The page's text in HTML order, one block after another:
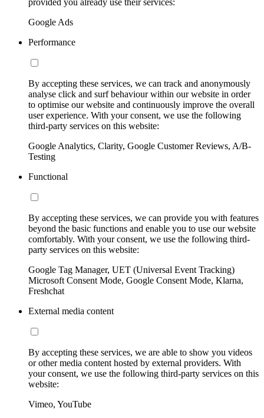
Google Ads
Performance
By accepting these services, we can track and anonymously
analyse click and surf behaviour within our website in order
to optimise our website and continuously improve the overall
user experience. With your consent, we use the following
third-party services on this website:
Google Analytics, Clarity, Google Customer Reviews, A/B-
Testing
Functional
By accepting these services, we can provide you with features
beyond the basic functions and enable you to use our website
comfortably. With your consent, we use the following third-
party services on this website:
Google Tag Manager, UET (Universal Event Tracking)
Microsoft Consent Mode, Google Consent Mode, Klarna,
Freshchat
External media content
By accepting these services, we are able to show you videos
or other media content hosted by external providers. With
your consent, we use the following third-party services on this
website:
Vimeo, YouTube